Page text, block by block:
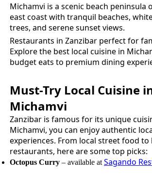
Michamvi is a scenic beach peninsula
east coast with tranquil beaches,
trees, and serene sunset views.
Restaurants in Zanzibar perfect for
Explore the best local cuisine in
budget eats to premium dining
Must-Try Local Cuisine
Michamvi
Zanzibar is famous for its unique
Michamvi, you can enjoy authentic
experiences. From local street food to
restaurants, here are some top picks:
Octopus Curry – available at Sagando